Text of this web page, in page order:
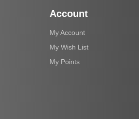
Account
My Account
My Wish List
My Points